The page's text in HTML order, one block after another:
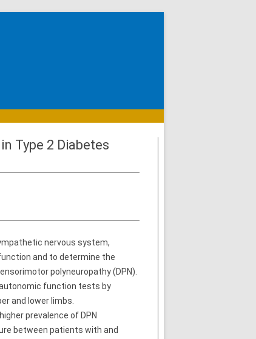
Type 2 Diabetes
nervous system,
and to determine the
polyneuropathy (DPN).
function tests by
and lower limbs.
prevalence of DPN
between patients with and